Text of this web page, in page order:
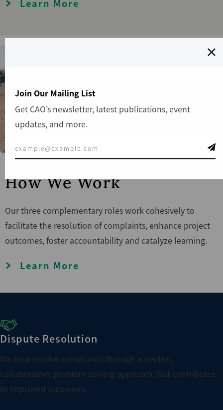
Learn More
How We Work
Our three complementary roles work cohesively to
facilitate the resolution of complaints, enhance project
outcomes, foster accountability and catalyze learning.
Learn More
Dispute Resolution
We help resolve complaints through a neutral,
collaborative, problem-solving approach that contributes
to improved outcomes.
Join Our Mailing List
Get CAO’s newsletter, latest publications, event
updates, and more.